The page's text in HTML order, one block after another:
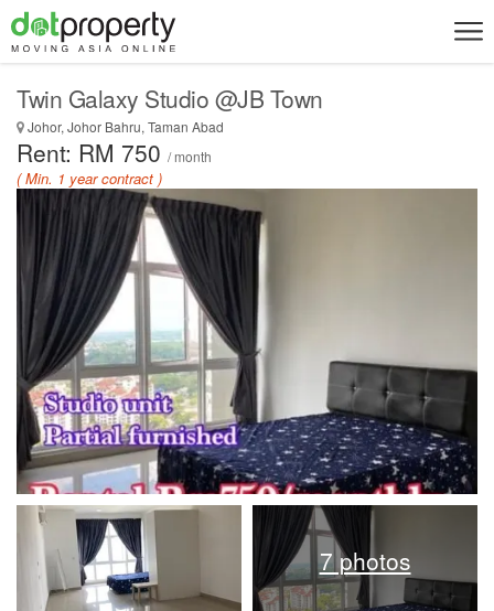
Twin Galaxy Studio @JB Town
Johor, Johor Bahru, Taman Abad
Rent: RM 750 / month
( Min. 1 year contract )
7 photos